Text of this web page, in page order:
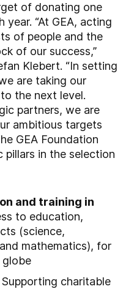
of donating one
“At GEA, acting
of people and the
of our success,”
Klebert. “In setting
are taking our
the next level.
partners, we are
ambitious targets
GEA Foundation
in the selection
and training in
to education,
(science,
mathematics), for
globe
Supporting charitable